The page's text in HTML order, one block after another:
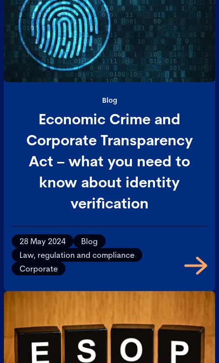
Blog
Economic Crime and
Corporate Transparency
Act – what you need to
know about identity
verification
28 May 2024
Blog
Law, regulation and compliance
Corporate